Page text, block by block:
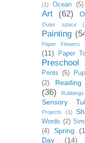
(1)
Ocean (5)
Art
(62)
Outer space
Painting
Paper Flowers
(11)
Paper
Prints (5)
(2)
Reading
(36)
Rubbings
Sensory
Projects
(1)
Words (2)
(4)
Spring
Day
(14)